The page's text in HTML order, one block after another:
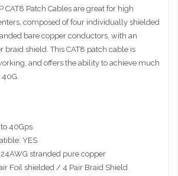
CAT8 Patch Cables are great for high
composed of four individually shielded
bare copper conductors, with an
braid shield. This CAT8 patch cable is
and offers the ability to achieve much
40Gps
YES
stranded pure copper
Foil shielded / 4 Pair Braid Shield